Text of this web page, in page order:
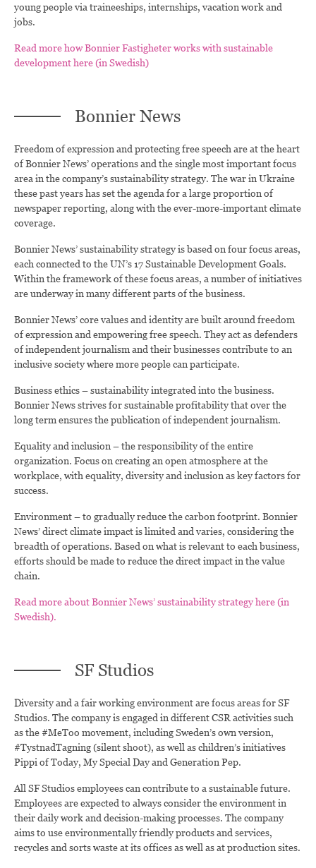
young people via traineeships, internships, vacation work and
jobs.
Read more how Bonnier Fastigheter works with sustainable
development here (in Swedish)
Bonnier News
Freedom of expression and protecting free speech are at the heart
of Bonnier News’ operations and the single most important focus
area in the company’s sustainability strategy. The war in Ukraine
these past years has set the agenda for a large proportion of
newspaper reporting, along with the ever-more-important climate
coverage.
Bonnier News’ sustainability strategy is based on four focus areas,
each connected to the UN’s 17 Sustainable Development Goals.
Within the framework of these focus areas, a number of initiatives
are underway in many different parts of the business.
Bonnier News’ core values and identity are built around freedom
of expression and empowering free speech. They act as defenders
of independent journalism and their businesses contribute to an
inclusive society where more people can participate.
Business ethics – sustainability integrated into the business.
Bonnier News strives for sustainable profitability that over the
long term ensures the publication of independent journalism.
Equality and inclusion – the responsibility of the entire
organization. Focus on creating an open atmosphere at the
workplace, with equality, diversity and inclusion as key factors for
success.
Environment – to gradually reduce the carbon footprint. Bonnier
News’ direct climate impact is limited and varies, considering the
breadth of operations. Based on what is relevant to each business,
efforts should be made to reduce the direct impact in the value
chain.
Read more about Bonnier News’ sustainability strategy here (in
Swedish).
SF Studios
Diversity and a fair working environment are focus areas for SF
Studios. The company is engaged in different CSR activities such
as the #MeToo movement, including Sweden’s own version,
#TystnadTagning (silent shoot), as well as children’s initiatives
Pippi of Today, My Special Day and Generation Pep.
All SF Studios employees can contribute to a sustainable future.
Employees are expected to always consider the environment in
their daily work and decision-making processes. The company
aims to use environmentally friendly products and services,
recycles and sorts waste at its offices as well as at production sites.